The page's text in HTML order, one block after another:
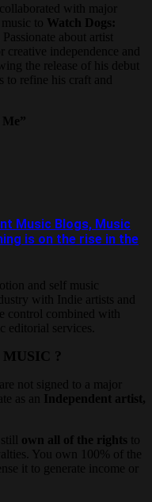
with major
music to Watch Dogs:
. Passionate about artist
independence and
the release of his debut
to refine his craft and
Music Blogs, Music
is on the rise in the
and self music
with Indie artists and
control combined with
editorial services.
?
not signed to a major
as an
Independent artist,
own all of the rights to
You own 100% of the
it to generate income or